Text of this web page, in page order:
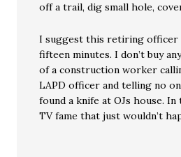
off a trail, dig small hole,
I suggest this retiring officer
fifteen minutes. I don’t buy
of a construction worker
LAPD officer and telling no
found a knife at OJs house.
TV fame that just wouldn’t